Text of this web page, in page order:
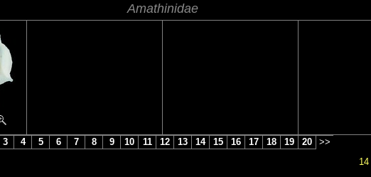
Amathinidae
3 4 5 6 7 8 9 10 11 12 13 14 15 16 17 18 19 20
>>